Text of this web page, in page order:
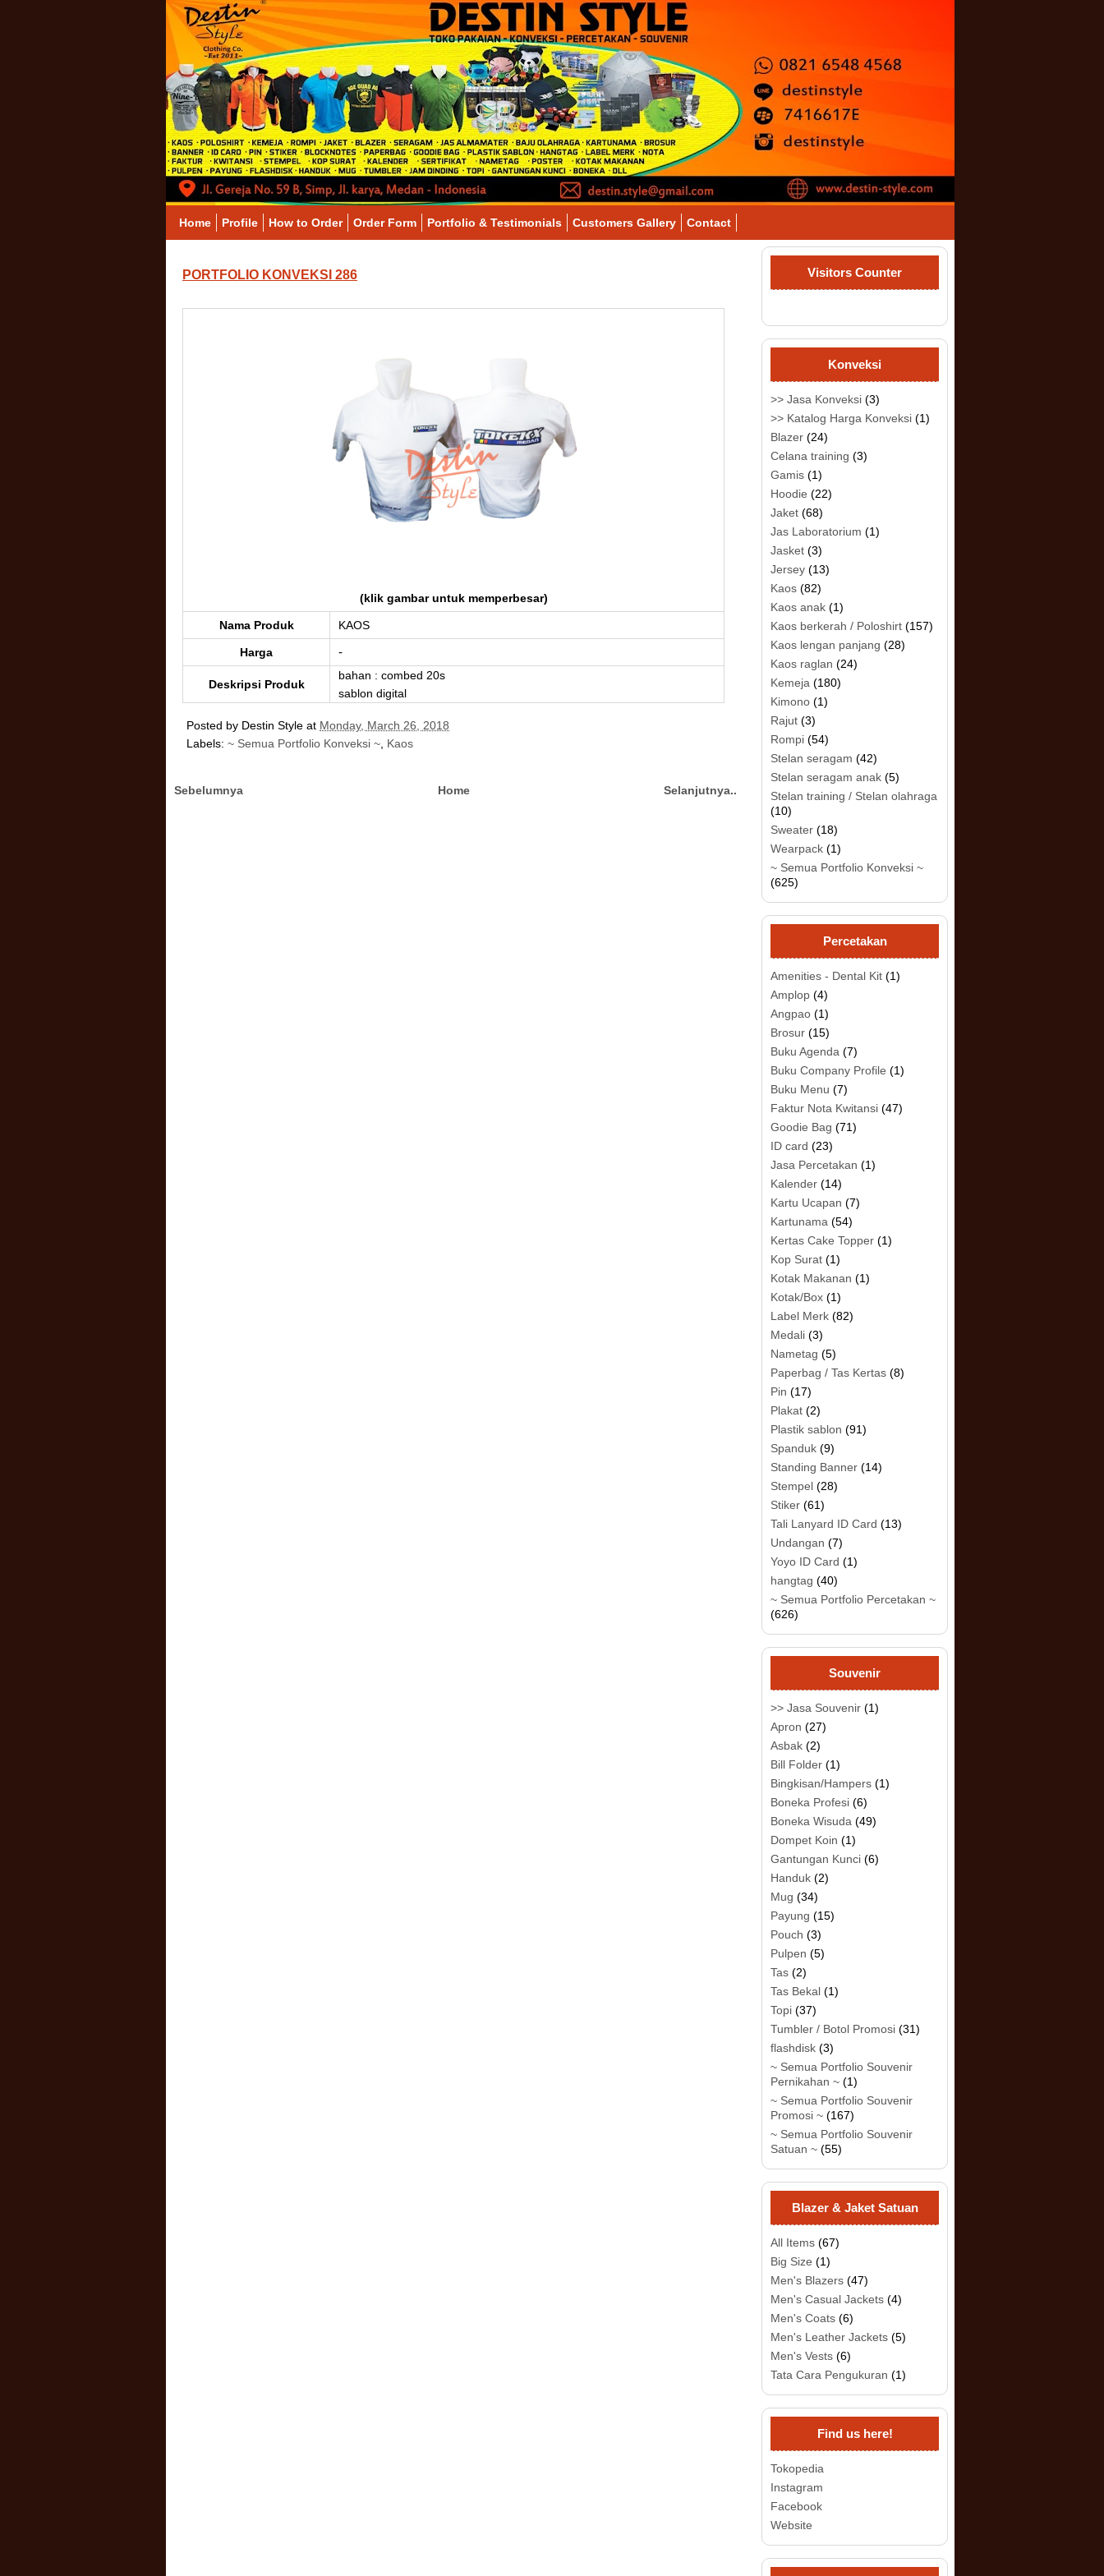
Home Profile How to Order Order Form Portfolio & Testimonials Customers Gallery Contact
PORTFOLIO KONVEKSI 286
(klik gambar untuk memperbesar)
Nama Produk KAOS
Harga -
Deskripsi Produk
bahan : combed 20s
sablon digital
Posted by Destin Style at Monday, March 26, 2018
Labels: ~ Semua Portfolio Konveksi ~ Kaos
Sebelumnya Selanjutnya..
Home
Visitors Counter
Konveksi
>> Jasa Konveksi (3)
>> Katalog Harga Konveksi (1)
Blazer (24)
Celana training (3)
Gamis (1)
Hoodie (22)
Jaket (68)
Jas Laboratorium (1)
Jasket (3)
Jersey (13)
Kaos (82)
Kaos anak (1)
Kaos berkerah / Poloshirt (157)
Kaos lengan panjang (28)
Kaos raglan (24)
Kemeja (180)
Kimono (1)
Rajut (3)
Rompi (54)
Stelan seragam (42)
Stelan seragam anak (5)
Stelan training / Stelan olahraga
(10)
Sweater (18)
Wearpack (1)
~ Semua Portfolio Konveksi ~
(625)
Percetakan
Amenities - Dental Kit (1)
Amplop (4)
Angpao (1)
Brosur (15)
Buku Agenda (7)
Buku Company Profile (1)
Buku Menu (7)
Faktur Nota Kwitansi (47)
Goodie Bag (71)
ID card (23)
Jasa Percetakan (1)
Kalender (14)
Kartu Ucapan (7)
Kartunama (54)
Kertas Cake Topper (1)
Kop Surat (1)
Kotak Makanan (1)
Kotak/Box (1)
Label Merk (82)
Medali (3)
Nametag (5)
Paperbag / Tas Kertas (8)
Pin (17)
Plakat (2)
Plastik sablon (91)
Spanduk (9)
Standing Banner (14)
Stempel (28)
Stiker (61)
Tali Lanyard ID Card (13)
Undangan (7)
Yoyo ID Card (1)
hangtag (40)
~ Semua Portfolio Percetakan ~
(626)
Souvenir
>> Jasa Souvenir (1)
Apron (27)
Asbak (2)
Bill Folder (1)
Bingkisan/Hampers (1)
Boneka Profesi (6)
Boneka Wisuda (49)
Dompet Koin (1)
Gantungan Kunci (6)
Handuk (2)
Mug (34)
Payung (15)
Pouch (3)
Pulpen (5)
Tas (2)
Tas Bekal (1)
Topi (37)
Tumbler / Botol Promosi (31)
flashdisk (3)
~ Semua Portfolio Souvenir
Pernikahan ~ (1)
~ Semua Portfolio Souvenir
Promosi ~ (167)
~ Semua Portfolio Souvenir
Satuan ~ (55)
Blazer & Jaket Satuan
All Items (67)
Big Size (1)
Men's Blazers (47)
Men's Casual Jackets (4)
Men's Coats (6)
Men's Leather Jackets (5)
Men's Vests (6)
Tata Cara Pengukuran (1)
Find us here!
Tokopedia
Instagram
Facebook
Website